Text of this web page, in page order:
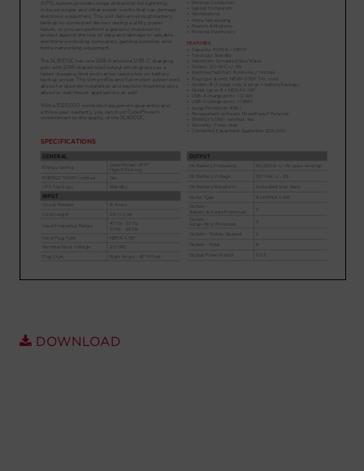
Partners
Account
Region Selector
Let's Chat!
DOWNLOAD